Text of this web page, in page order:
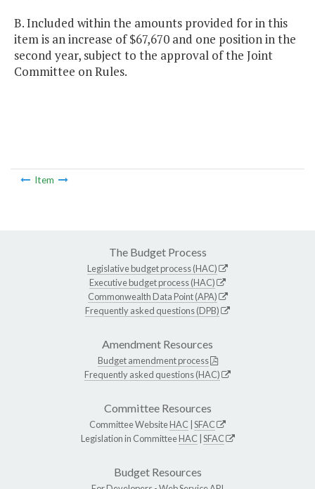
B. Included within the amounts provided for in this
item is an increase of $67,670 and one position in the
second year, subject to the approval of the Joint
Committee on Rules.
Item
The Budget Process
Legislative budget process (HAC)
Executive budget process (HAC)
Commonwealth Data Point (APA)
Frequently asked questions (DPB)
Amendment Resources
Budget amendment process
Frequently asked questions (HAC)
Committee Resources
Committee WebsiteHAC SFAC
Legislation in CommitteeHAC SFAC
Budget Resources